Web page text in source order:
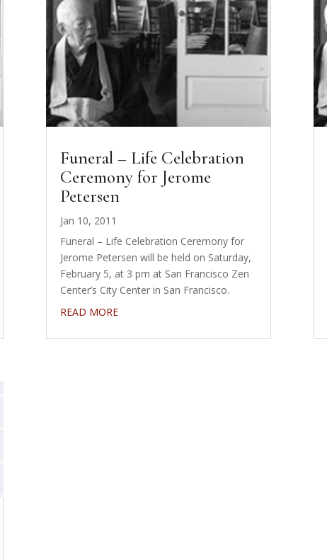
Funeral – Life Celebration
Ceremony for Jerome
Petersen
Jan 10, 2011
Funeral – Life Celebration Ceremony for
Jerome Petersen will be held on Saturday,
February 5, at 3 pm at San Francisco Zen
Center’s City Center in San Francisco.
READ MORE